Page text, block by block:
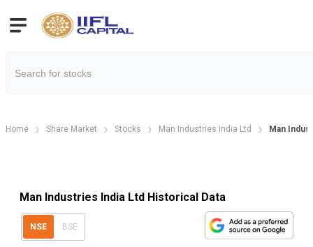
Home Share Market Stocks Man Industries India Ltd Man
Man Industries India Ltd Historical Data
NSE BSE